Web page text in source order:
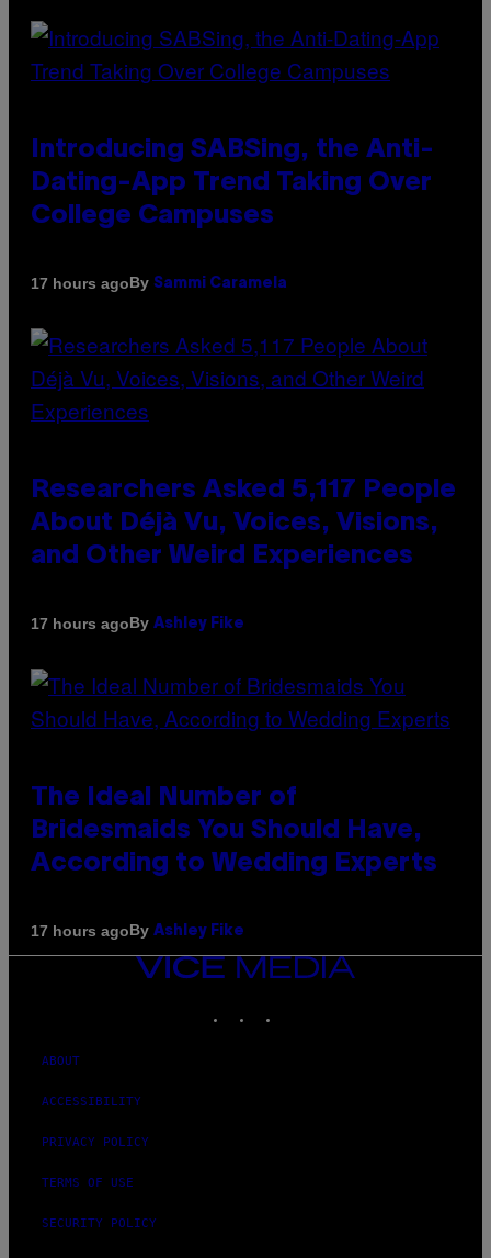
Introducing SABSing, the Anti-
Dating-App Trend Taking Over
College Campuses
17 hours agoBy Sammi Caramela
Researchers Asked 5,117 People
About Déjà Vu, Voices, Visions,
and Other Weird Experiences
17 hours agoBy Ashley Fike
The Ideal Number of
Bridesmaids You Should Have,
According to Wedding Experts
17 hours agoBy Ashley Fike
VICE
ABOUT
ACCESSIBILITY
PRIVACY POLICY
TERMS OF USE
SECURITY POLICY